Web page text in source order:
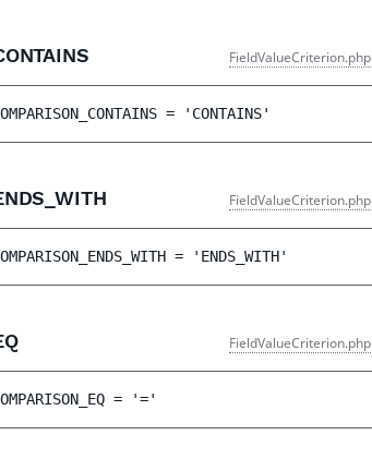
FieldValueCriterion.php
= 'CONTAINS'
FieldValueCriterion.php
= 'ENDS_WITH'
FieldValueCriterion.php
= '='